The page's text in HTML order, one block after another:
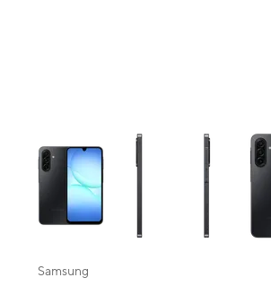
This carousel contains a column of small
Samsung